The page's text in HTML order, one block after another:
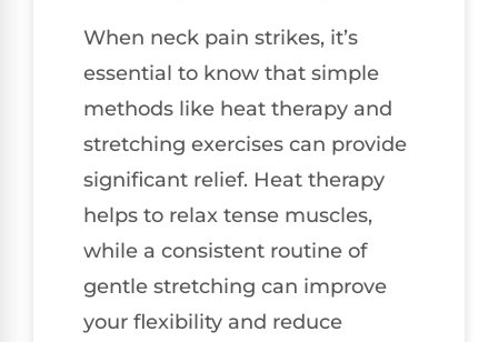
When neck pain strikes, it’s
essential to know that simple
methods like heat therapy and
stretching exercises can provide
significant relief. Heat therapy
helps to relax tense muscles,
while a consistent routine of
gentle stretching can improve
your flexibility and reduce